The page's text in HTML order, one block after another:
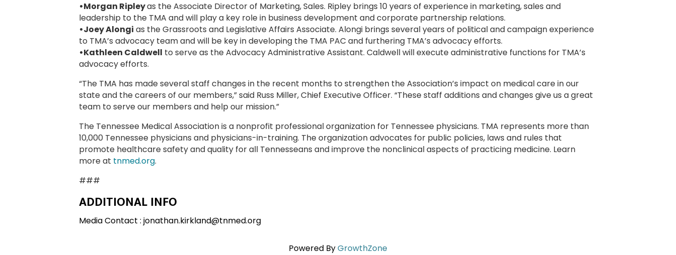
•Morgan Ripleyas the Associate Director of Marketing, Sales. Ripley brings 10 years of experience in marketing, sales and
leadership to the TMA and will play a key role in business development and corporate partnership relations.
•Joey Alongi as the Grassroots and Legislative Affairs Associate. Alongi brings several years of political and campaign experience
to TMA’s advocacy team and will be key in developing the TMA PAC and furthering TMA’s advocacy efforts.
•Kathleen Caldwell to serve as the Advocacy Administrative Assistant. Caldwell will execute administrative functions for TMA’s
advocacy efforts.
“The TMA has made several staff changes in the recent months to strengthen the Association’s impact on medical care in our
state and the careers of our members,” said Russ Miller, Chief Executive Officer. “These staff additions and changes give us a great
team to serve our members and help our mission.”
The Tennessee Medical Association is a nonprofit professional organization for Tennessee physicians. TMA represents more than
10,000 Tennessee physicians and physicians-in-training. The organization advocates for public policies, laws and rules that
promote healthcare safety and quality for all Tennesseans and improve the nonclinical aspects of practicing medicine. Learn
more at tnmed.org.
###
ADDITIONAL INFO
Media Contact : jonathan.kirkland@tnmed.org
Powered ByGrowthZone